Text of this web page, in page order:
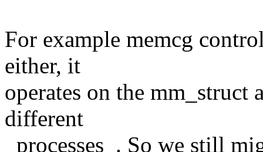
For example memcg
either, it
operates on the mm_struct
different
_processes_. So we still